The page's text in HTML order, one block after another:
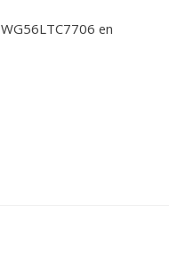
WG56LTC7706 en